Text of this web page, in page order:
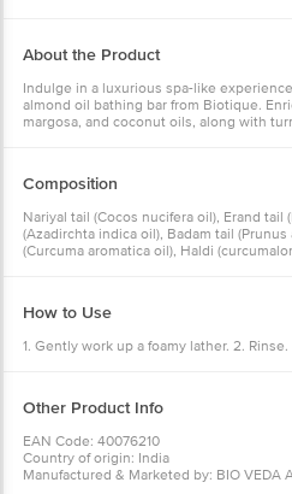
About the Product
Indulge in a luxurious spa-like
almond oil bathing bar from Biotique.
margosa, and coconut oils, along with
hydrates and rejuvenates, leaving your
Infused with the goodness of natural
and effective skincare experience. Treat
nourishing bathing ritual, and enjoy
Composition
Nariyal tail (Cocos nucifera oil), Erand tail
(Azadirchta indica oil), Badam tail
(Curcuma aromatica oil), Haldi
How to Use
1. Gently work up a foamy lather. 2. Rinse.
Other Product Info
EAN Code: 40076210
Country of origin: India
Manufactured & Marketed by: BIO VEDA